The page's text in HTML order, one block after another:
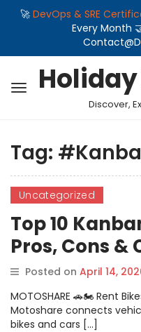
🚀 DevOps & SRE
Every Month
Discover,
Tag:
Uncategorized
Top 10
Pros, Cons &
Posted on April 14,
MOTOSHARE 🚗🏍️ Rent
Motoshare connects
bikes and cars […]